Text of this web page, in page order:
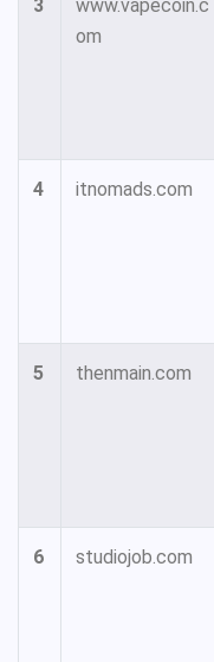
3
www.vapecoin.c
om
4 itnomads.com
5 thenmain.com
6 studiojob.com